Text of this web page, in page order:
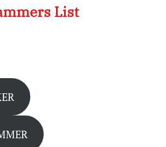
List